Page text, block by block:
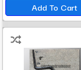
Add To Cart